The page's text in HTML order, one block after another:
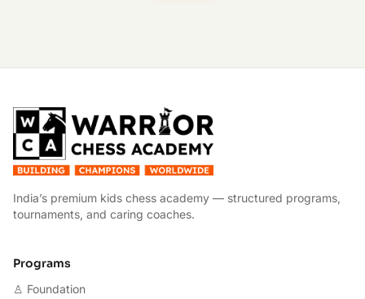
India’s premium kids chess academy — structured programs,
tournaments, and caring coaches.
Programs
♙ Foundation